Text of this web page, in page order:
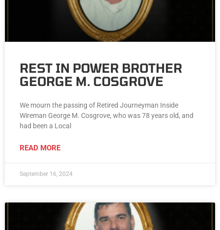
REST IN POWER BROTHER
GEORGE M. COSGROVE
We mourn the passing of Retired Journeyman Inside
Wireman George M. Cosgrove, who was 78 years old, and
had been a Local
READ MORE
September 16, 2024